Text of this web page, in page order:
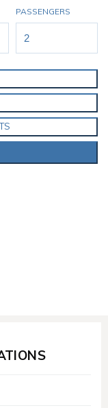
PASSENGERS